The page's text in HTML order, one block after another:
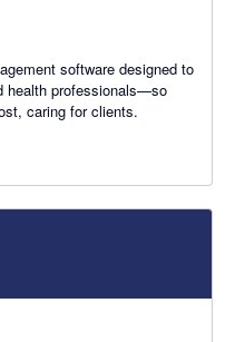
software designed to
health professionals—so
caring for clients.